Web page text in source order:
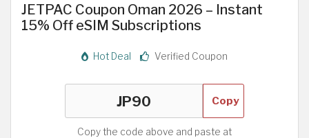
JETPAC Coupon Oman 2026 – Instant
15% Off eSIM Subscriptions
Hot Deal Verified Coupon
Copy
Copy the code above and paste at